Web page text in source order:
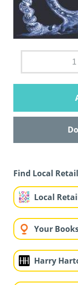
Find Local
Local
Your
Harry